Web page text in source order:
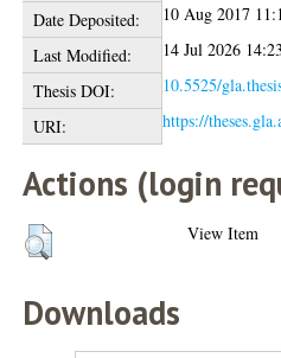
Date Deposited:
10 Aug 2017
Last Modified:
14 Jul 2026 14:23
Thesis DOI:
10.5525/
URI:
https://
Actions (login
View Item
Downloads